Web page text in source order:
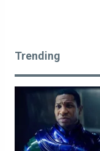
Trending